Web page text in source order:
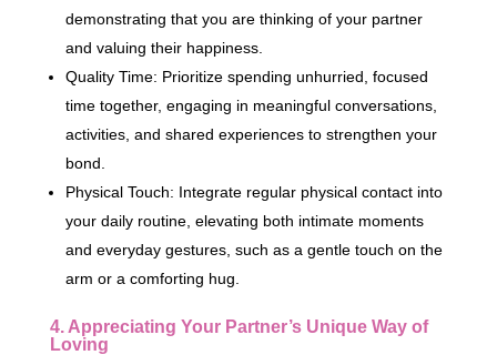
demonstrating that you are thinking of your partner
and valuing their happiness.
Quality Time: Prioritize spending unhurried, focused
time together, engaging in meaningful conversations,
activities, and shared experiences to strengthen your
bond.
Physical Touch: Integrate regular physical contact into
your daily routine, elevating both intimate moments
and everyday gestures, such as a gentle touch on the
arm or a comforting hug.
4. Appreciating Your Partner’s Unique Way of
Loving